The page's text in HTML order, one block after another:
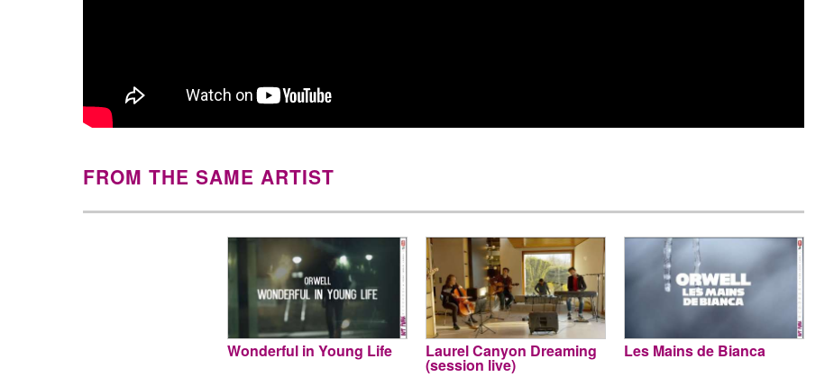
FROM THE SAME ARTIST
Wonderful in Young Life Laurel Canyon Dreaming
(session live)
Les Mains de Bianca